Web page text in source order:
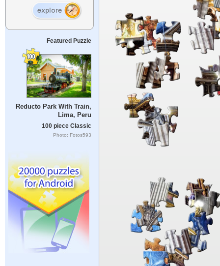
Featured Puzzle
Reducto Park With Train,
Lima, Peru
100 piece Classic
Photo: Fotos593